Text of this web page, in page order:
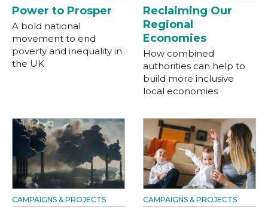
Power to Prosper
A bold national
movement to end
poverty and inequality in
the UK
Reclaiming Our
Regional
Economies
How combined
authorities can help to
build more inclusive
local economies
CAMPAIGNS & PROJECTS CAMPAIGNS & PROJECTS